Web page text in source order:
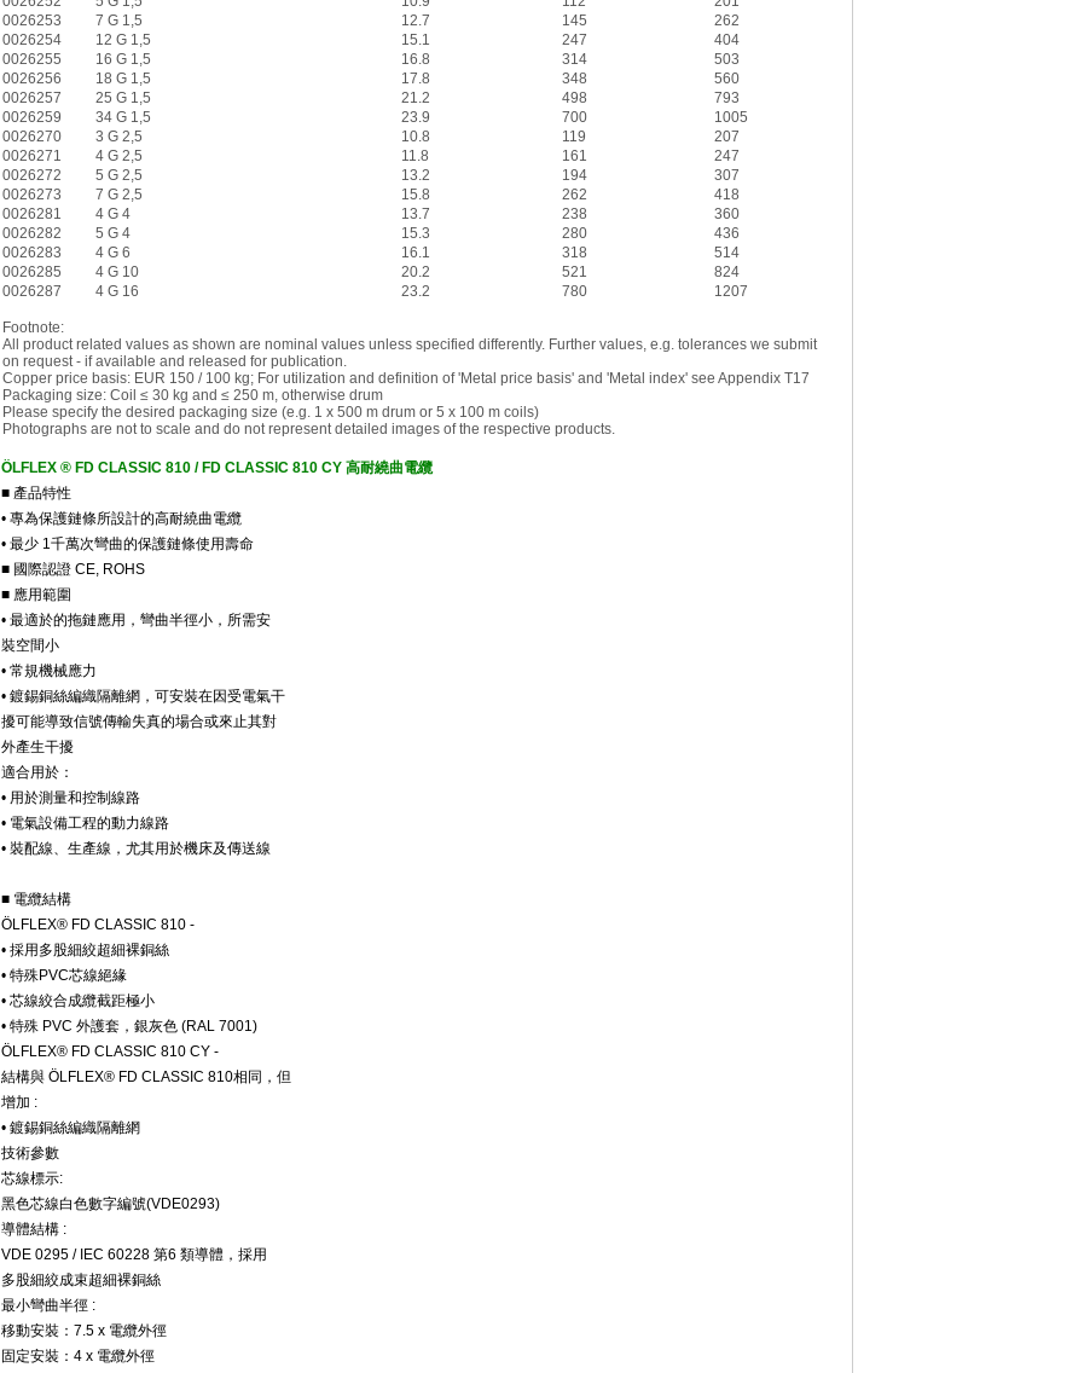
0026253
7 G 1,5 12.7 145
262
0026254
12 G 1,5 15.1 247
404
0026255
16 G 1,5 16.8 314
503
0026256
18 G 1,5 17.8 348
560
0026257
25 G 1,5 21.2 498
793
0026259
34 G 1,5 23.9 700
1005
0026270
3 G 2,5 10.8 119
207
0026271
4 G 2,5 11.8 161
247
0026272
5 G 2,5 13.2 194
307
0026273
7 G 2,5 15.8 262
418
0026281
4 G 4 13.7 238
360
0026282
5 G 4 15.3 280
436
0026283
4 G 6 16.1 318
514
0026285
4 G 10 20.2 521
824
0026287
4 G 16 23.2 780 1207
Footnote:
All product related values as shown are nominal values unless specified differently. Further values, e.g. tolerances we submit
on request - if available and released for publication.
Copper price basis: EUR 150 / 100 kg; For utilization and definition of 'Metal price basis' and 'Metal index' see Appendix T17
Packaging size: Coil ≤ 30 kg and ≤ 250 m, otherwise drum
Please specify the desired packaging size (e.g. 1 x 500 m drum or 5 x 100 m coils)
Photographs are not to scale and do not represent detailed images of the respective products.
ÖLFLEX ® FD CLASSIC 810 / FD CLASSIC 810 CY 高耐繞曲電纜
■ 產品特性
• 專為保護鏈條所設計的高耐繞曲電纜
• 最少 1千萬次彎曲的保護鏈條使用壽命
■ 國際認證 CE, ROHS
■ 應用範圍
• 最適於的拖鏈應用，彎曲半徑小，所需安
裝空間小
• 常規機械應力
• 鍍錫銅絲編織隔離網，可安裝在因受電氣干
擾可能導致信號傳輸失真的場合或來止其對
外產生干擾
適合用於：
• 用於測量和控制線路
• 電氣設備工程的動力線路
• 裝配線、生產線，尤其用於機床及傳送線
■ 電纜結構
ÖLFLEX® FD CLASSIC 810 -
• 採用多股細絞超細裸銅絲
• 特殊PVC芯線絕緣
• 芯線絞合成纜截距極小
• 特殊 PVC 外護套，銀灰色 (RAL 7001)
ÖLFLEX® FD CLASSIC 810 CY -
結構與 ÖLFLEX® FD CLASSIC 810相同，但
增加 :
• 鍍錫銅絲編織隔離網
技術參數
芯線標示:
黑色芯線白色數字編號(VDE0293)
導體結構 :
VDE 0295 / IEC 60228 第6 類導體，採用
多股細絞成束超細裸銅絲
最小彎曲半徑 :
移動安裝：7.5 x 電纜外徑
固定安裝：4 x 電纜外徑